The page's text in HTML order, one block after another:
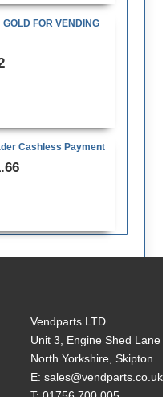
FOR VENDING
Cashless Payment
Vendparts LTD
Unit 3, Engine Shed Lane
North Yorkshire, Skipton
E: sales@vendparts.co.uk